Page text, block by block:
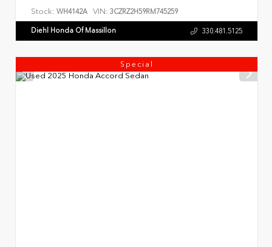
Stock: WH4142A VIN: 3CZRZ2H59RM745259
Diehl Honda Of Massillon 330.481.5125
Special